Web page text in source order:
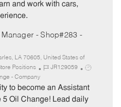
and work with cars,
- Shop#283 -
LA 70605, United States of
Positions
J
b
I
JR129059
J
b
T
- Company
to become an Assistant
5 Oil Change! Lead daily